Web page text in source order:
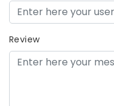
Review